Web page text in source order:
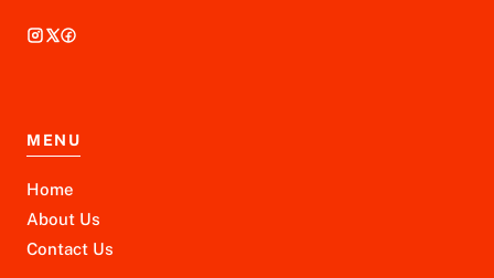
MENU
Home
About Us
Contact Us